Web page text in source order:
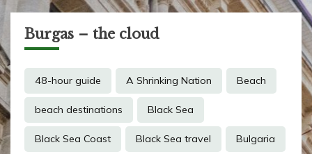
Burgas – the cloud
48-hour guide A Shrinking Nation Beach
beach destinations Black Sea
Black Sea Coast Black Sea travel Bulgaria